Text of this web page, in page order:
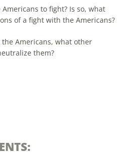
to fight? Is so, what
of a fight with the Americans?
Americans, what other
them?